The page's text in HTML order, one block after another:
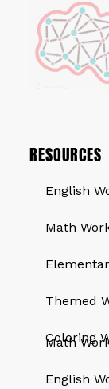
RESOURCES
English
Math
Themed
Coloring
QUICK LINKS
Math
English